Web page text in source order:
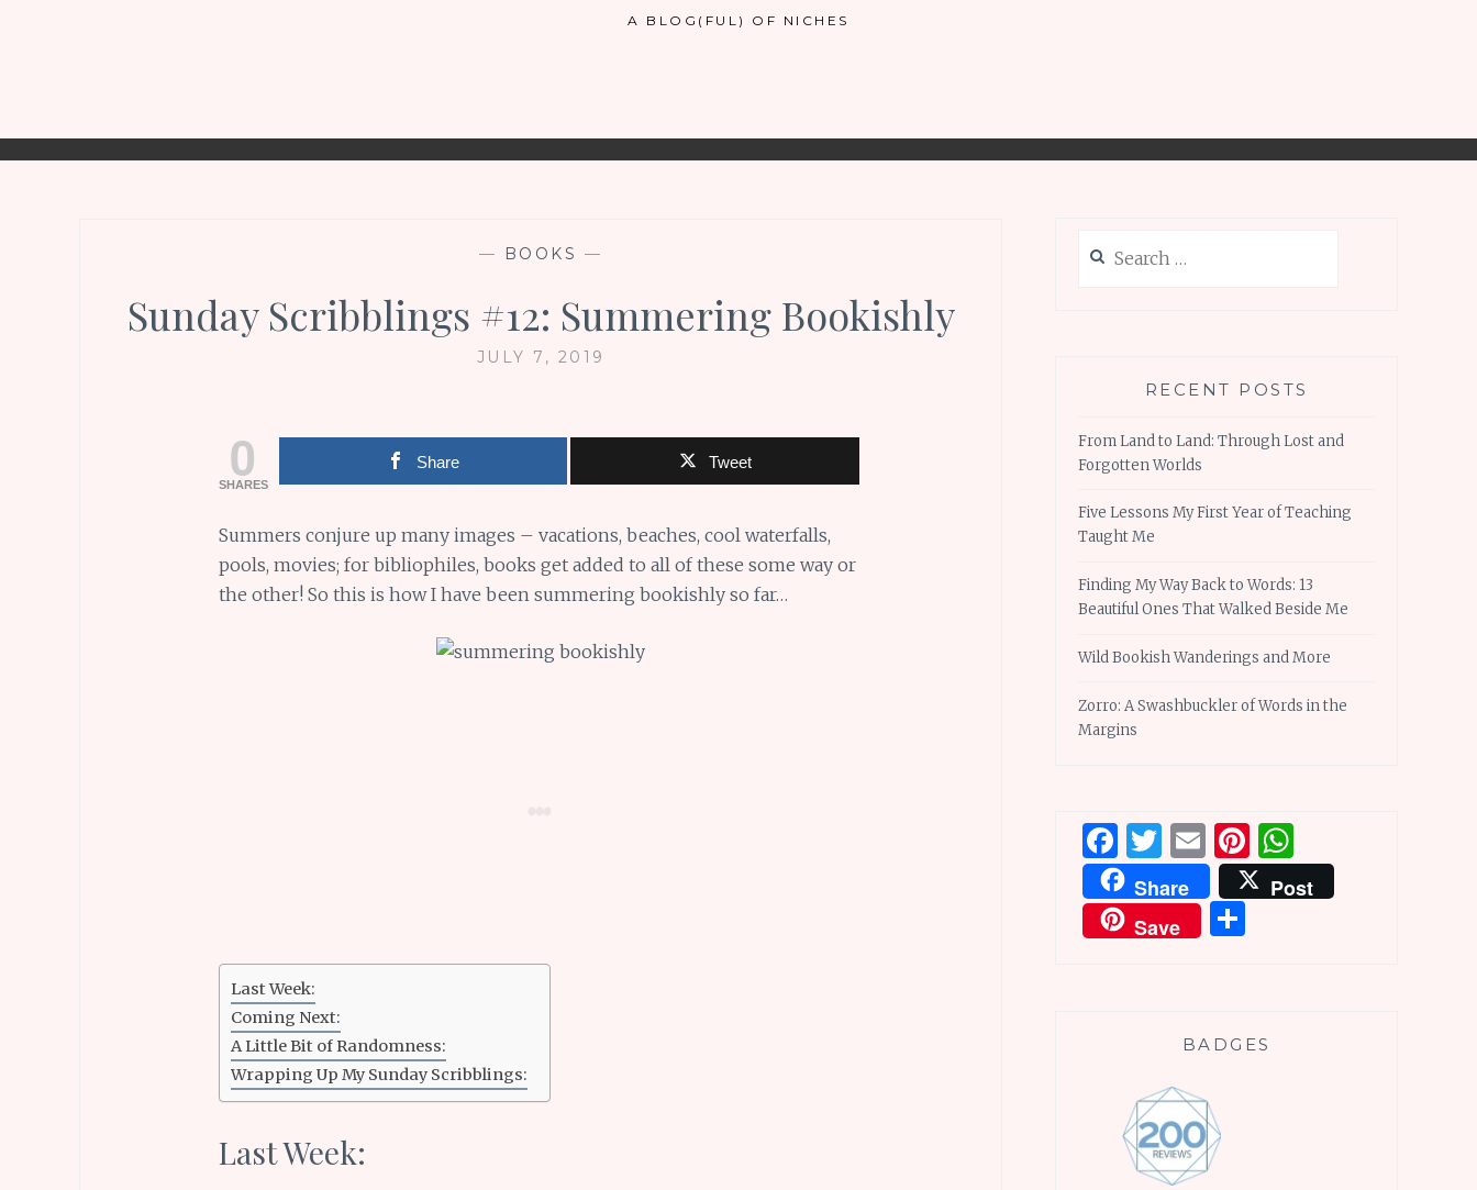
A BLOG(FUL) OF NICHES
— BOOKS —
Sunday Scribblings #12: Summering Bookishly
JULY 7, 2019
0
SHARES
Share Tweet
Summers conjure up many images – vacations, beaches, cool waterfalls,
pools, movies; for bibliophiles, books get added to all of these some way or
the other! So this is how I have been summering bookishly so far…
Last Week:
Coming Next:
A Little Bit of Randomness:
Wrapping Up My Sunday Scribblings:
Last Week:
for:
RECENT POSTS
From Land to Land: Through Lost and
Forgotten Worlds
Five Lessons My First Year of Teaching
Taught Me
Finding My Way Back to Words: 13
Beautiful Ones That Walked Beside Me
Wild Bookish Wanderings and More
Zorro: A Swashbuckler of Words in the
Margins
Facebook
Twitter
EmailPinterest
Share
Post
Save
BADGES